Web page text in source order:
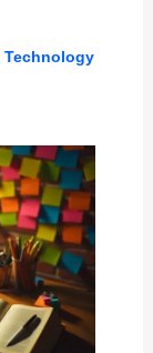
Technology